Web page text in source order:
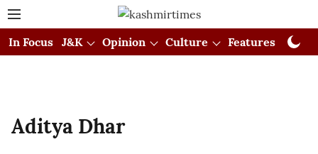
In Focus J&K Opinion Culture Features
Aditya Dhar